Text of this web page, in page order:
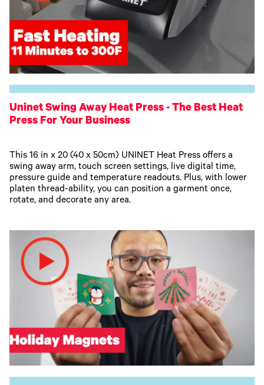
Uninet Swing Away Heat Press - The Best Heat
Press For Your Business
This 16 in x 20 (40 x 50cm) UNINET Heat Press offers a
swing away arm, touch screen settings, live digital time,
pressure guide and temperature readouts. Plus, with lower
platen thread-ability, you can position a garment once,
rotate, and decorate any area.